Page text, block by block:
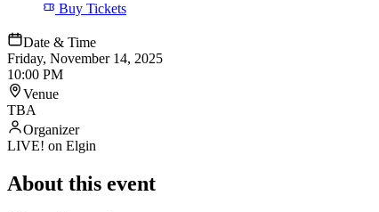
Buy Tickets
Date & Time
Friday, November 14, 2025
10:00 PM
Venue
TBA
Organizer
LIVE! on Elgin
About this event